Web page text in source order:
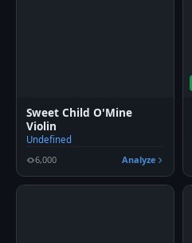
Sweet Child O'Mine
Violin
Undefined
6,000
Analyze